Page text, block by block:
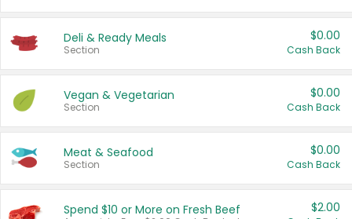
Deli & Ready Meals
Section
$0.00
Cash Back
Vegan & Vegetarian
Section
$0.00
Cash Back
Meat & Seafood
Section
$0.00
Cash Back
Spend $10 or More on Fresh Beef $2.00